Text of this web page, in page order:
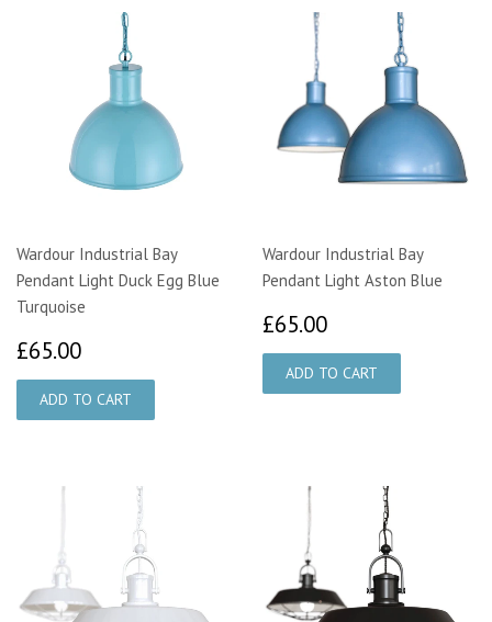
Wardour Industrial Bay
Pendant Light Duck Egg Blue
Turquoise
£65.00
Wardour Industrial Bay
Pendant Light Aston Blue
£65.00